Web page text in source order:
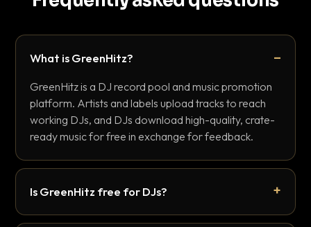
What is GreenHitz?
GreenHitz is a DJ record pool and music promotion
platform. Artists and labels upload tracks to reach
working DJs, and DJs download high-quality, crate-
ready music for free in exchange for feedback.
Is GreenHitz free for DJs?